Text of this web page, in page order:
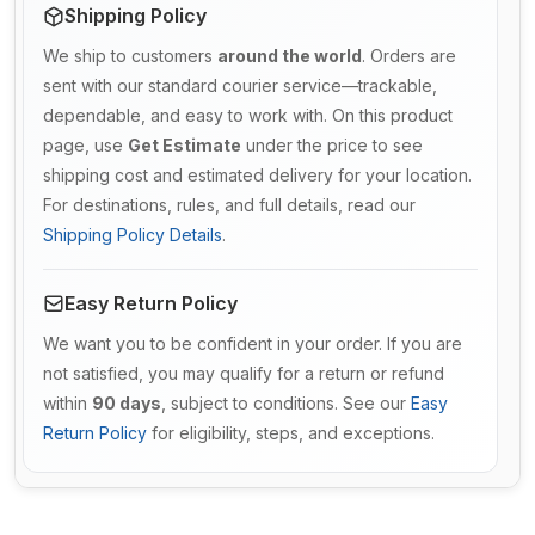
Shipping Policy
We ship to customers around the world. Orders are
sent with our standard courier service—trackable,
dependable, and easy to work with. On this product
page, use Get Estimate under the price to see
shipping cost and estimated delivery for your location.
For destinations, rules, and full details, read our
Shipping Policy Details.
Easy Return Policy
We want you to be confident in your order. If you are
not satisfied, you may qualify for a return or refund
within 90 days , subject to conditions. See our Easy
Return Policy for eligibility, steps, and exceptions.